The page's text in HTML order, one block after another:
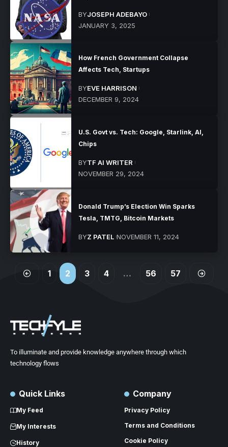
BYJOSEPH ADEBAYO
JANUARY 3, 2025
How French Government Collapse
Affects Tech, Startups
BYEVE HARRISON
DECEMBER 9, 2024
U.S. Govt vs. Tech: Google, Starlink, AI,
Chips
BYTF AI WRITER
NOVEMBER 29, 2024
Donald Trump’s Election Win Sparks
Tesla, TMTG, Bitcoin Markets
BYZ PATEL NOVEMBER 11, 2024
1 2 3 4 … 56 57
To illuminate and provide knowledge anywhere through which
technology flows
Quick Links
My Feed
My Interests
History
Company
Privacy Policy
Terms and Conditions
Cookie Policy